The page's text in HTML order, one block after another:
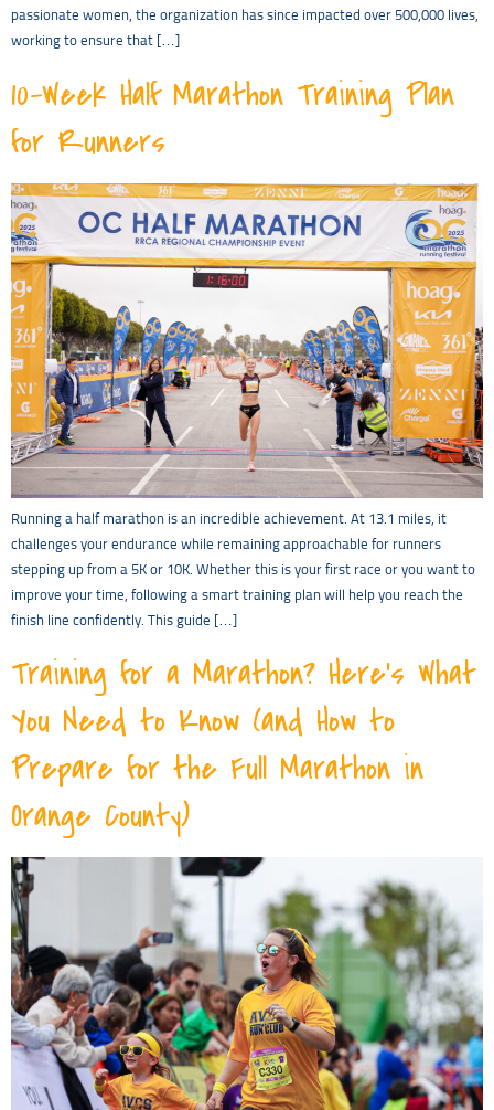
passionate women, the organization has since impacted over 500,000 lives,
working to ensure that […]
10-Week Half Marathon Training Plan
for Runners
Running a half marathon is an incredible achievement. At 13.1 miles, it
challenges your endurance while remaining approachable for runners
stepping up from a 5K or 10K. Whether this is your first race or you want to
improve your time, following a smart training plan will help you reach the
finish line confidently. This guide […]
Training for a Marathon? Here’s What
You Need to Know (and How to
Prepare for the Full Marathon in
Orange County)